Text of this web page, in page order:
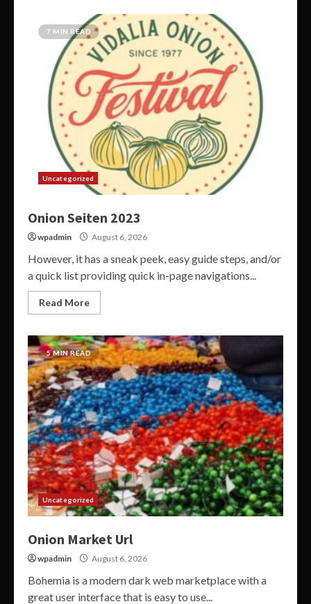
7 MIN READ
Uncategorized
Onion Seiten 2023
wpadmin August 6, 2026
However, it has a sneak peek, easy guide steps, and/or
a quick list providing quick in-page navigations...
Read More
5 MIN READ
Uncategorized
Onion Market Url
wpadmin August 6, 2026
Bohemia is a modern dark web marketplace with a
great user interface that is easy to use...